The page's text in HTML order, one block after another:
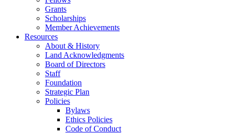
Grants
Scholarships
Member Achievements
Resources
About & History
Land Acknowledgments
Board of Directors
Staff
Foundation
Strategic Plan
Policies
Bylaws
Ethics Policies
Code of Conduct